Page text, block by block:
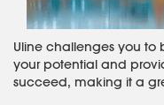
Uline challenges you to
your potential and
succeed, making it a